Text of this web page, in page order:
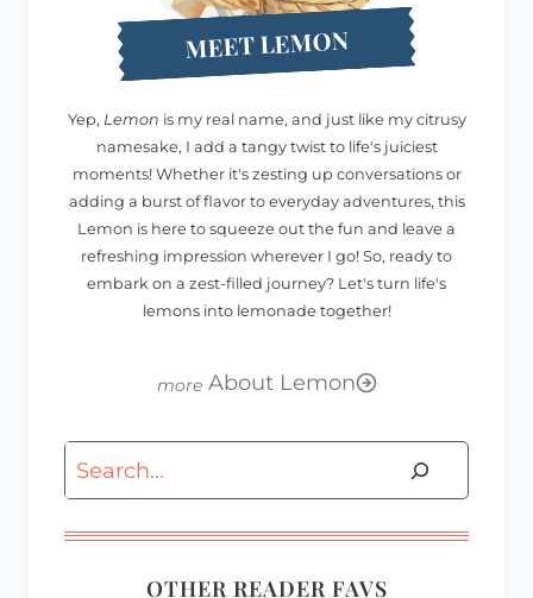
MEET LEMON
Yep, Lemon is my real name, and just like my citrusy
namesake, I add a tangy twist to life's juiciest
moments! Whether it's zesting up conversations or
adding a burst of flavor to everyday adventures, this
Lemon is here to squeeze out the fun and leave a
refreshing impression wherever I go! So, ready to
embark on a zest-filled journey? Let's turn life's
lemons into lemonade together!
About Lemon
Search
OTHER READER FAVS